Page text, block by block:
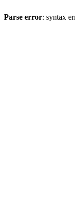
Parse error: syntax